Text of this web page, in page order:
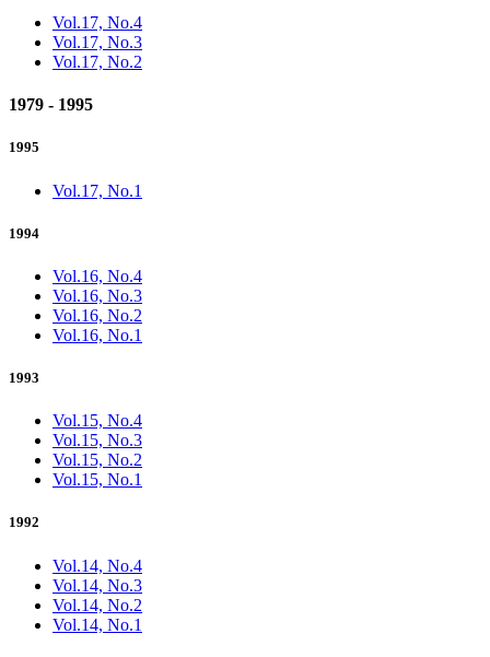
Vol.17, No.4
Vol.17, No.3
Vol.17, No.2
1979 - 1995
1995
Vol.17, No.1
1994
Vol.16, No.4
Vol.16, No.3
Vol.16, No.2
Vol.16, No.1
1993
Vol.15, No.4
Vol.15, No.3
Vol.15, No.2
Vol.15, No.1
1992
Vol.14, No.4
Vol.14, No.3
Vol.14, No.2
Vol.14, No.1